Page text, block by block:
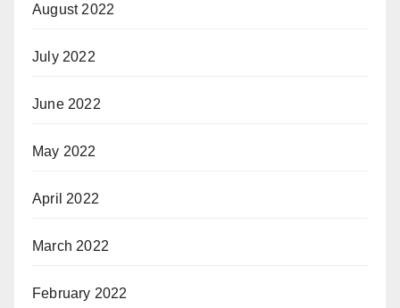
August 2022
July 2022
June 2022
May 2022
April 2022
March 2022
February 2022